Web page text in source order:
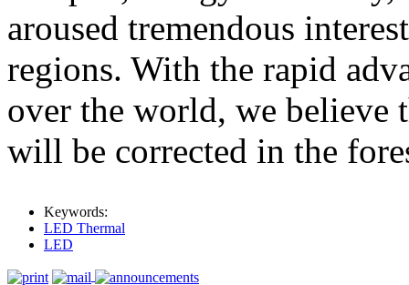
aroused tremendous
regions. With the rapid
over the world, we believe
will be corrected in the
Keywords:
LED Thermal
LED